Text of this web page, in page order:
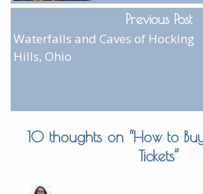
Previous Post
Waterfalls and Caves of Hocking
Hills, Ohio
10 thoughts on “How to
Tickets”